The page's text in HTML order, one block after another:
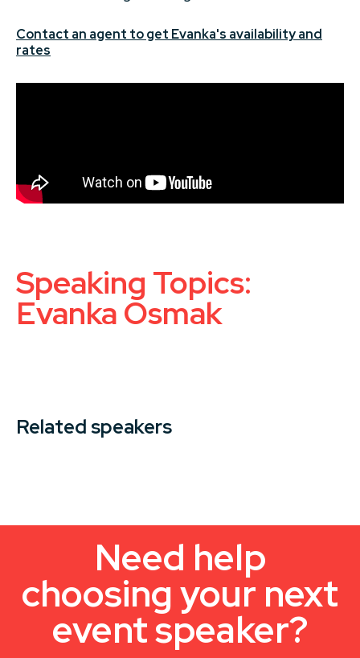
Contact an agent to get Evanka's availability and
rates
Speaking Topics:
Evanka Osmak
Related speakers
Need help
choosing your next
event speaker?